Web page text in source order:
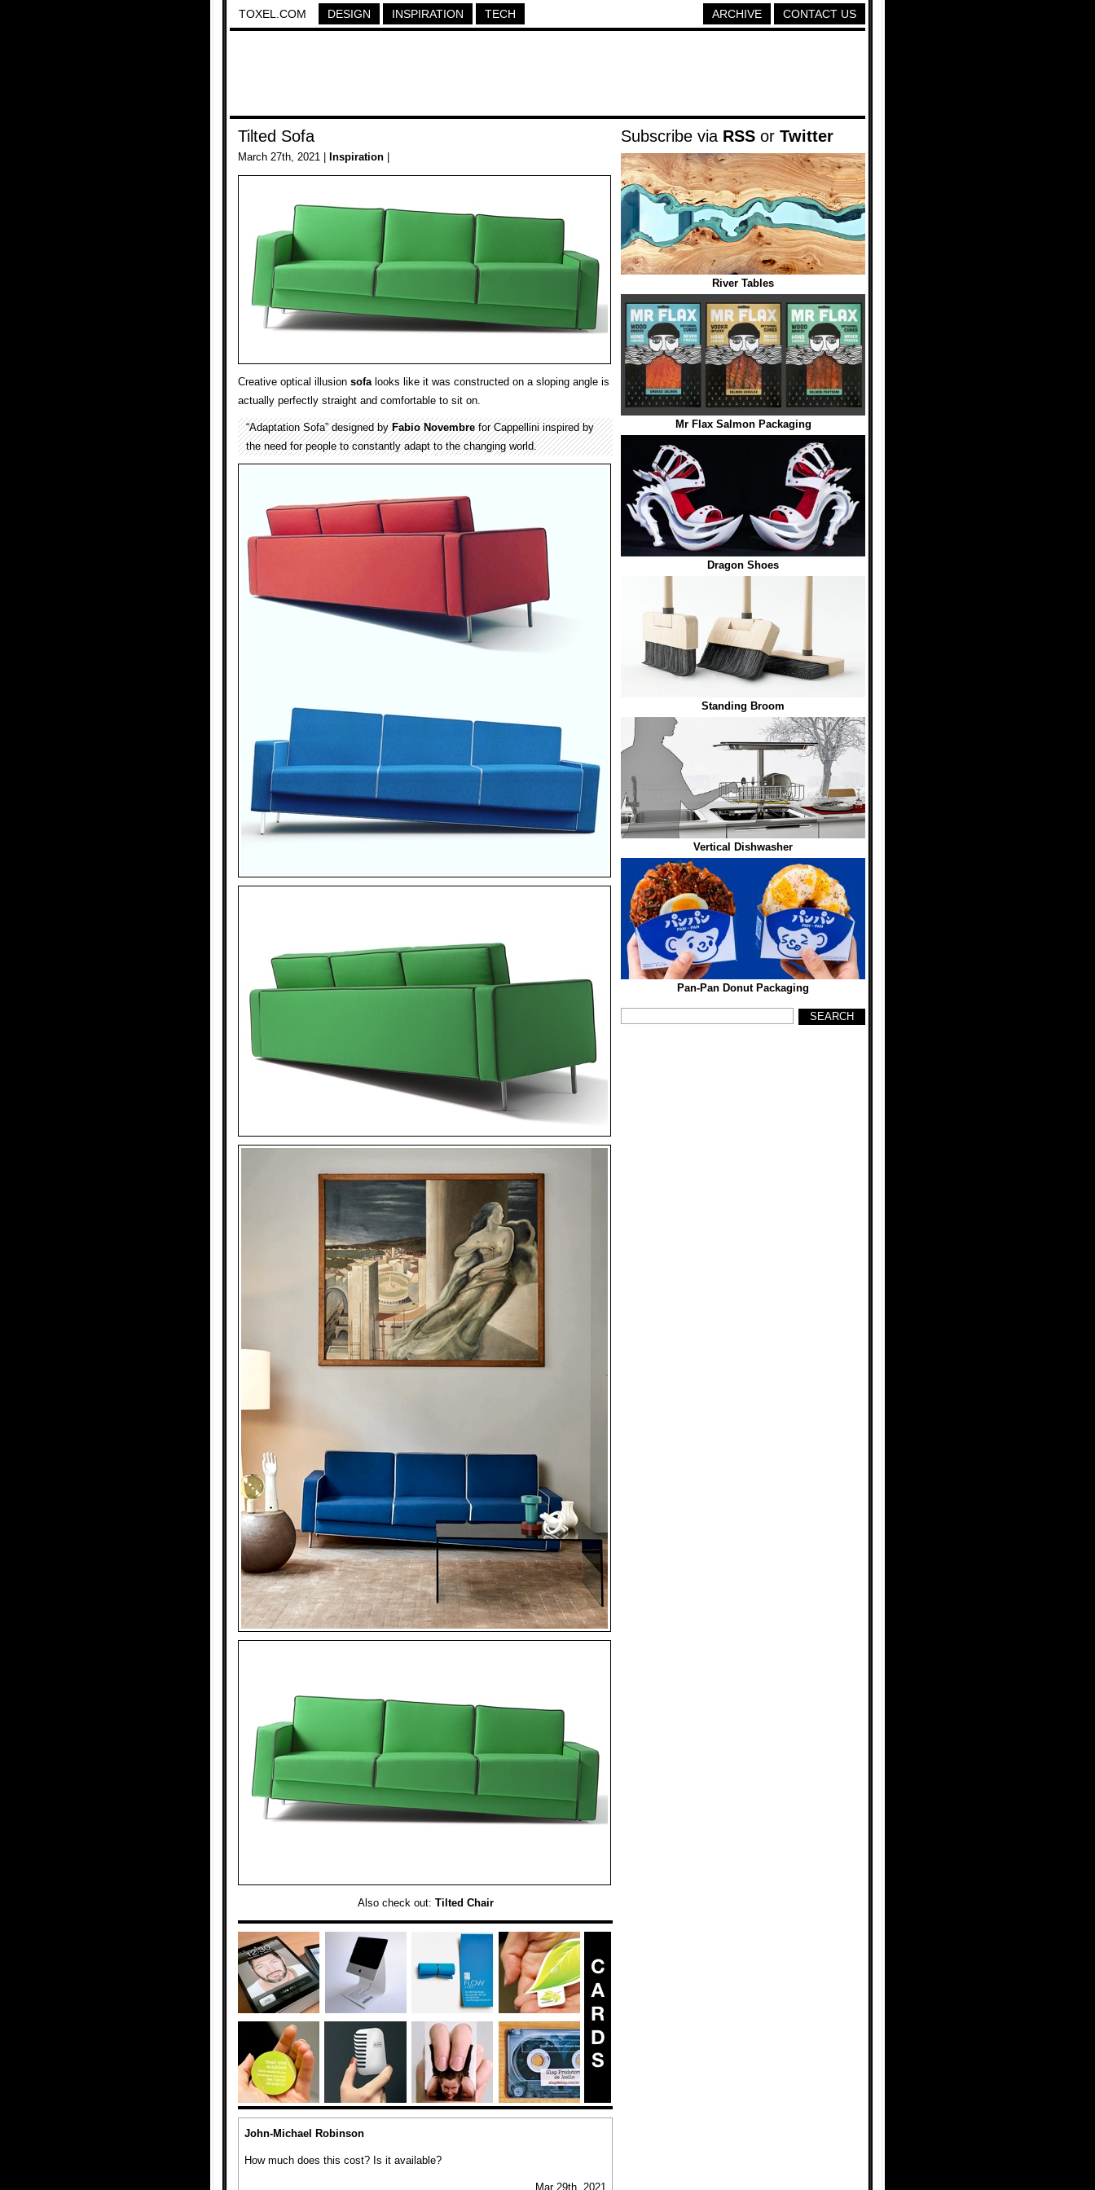
TOXEL.COM DESIGN INSPIRATION TECH CONTACT US
ARCHIVE
Tilted Sofa
March 27th, 2021 | Inspiration
Creative optical illusion sofalooks like it was constructed on a sloping angle is
actually perfectly straight and comfortable to sit on.
“Adaptation Sofa” designed byFabio Novembrefor Cappellini inspired by
the need for people to constantly adapt to the changing world.
Also check out: Tilted Chair
John-Michael Robinson
How much does this cost? Is it available?
Mar 29th, 2021
Subscribe via RSS or Twitter
River Tables
Mr Flax Salmon Packaging
Dragon Shoes
Standing Broom
Vertical Dishwasher
Pan-Pan Donut Packaging